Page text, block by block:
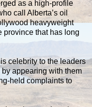
as a high-profile
call Alberta’s oil
heavyweight
province that has long
celebrity to the leaders
appearing with them
held complaints to